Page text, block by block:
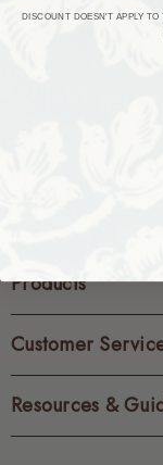
Products
Customer
Resources &
DISCOUNT DOESN'T APPLY